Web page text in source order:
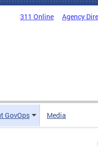
311 Online Agency
GovOps Media